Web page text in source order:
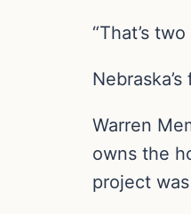
“That’s
Warren
owns the
project